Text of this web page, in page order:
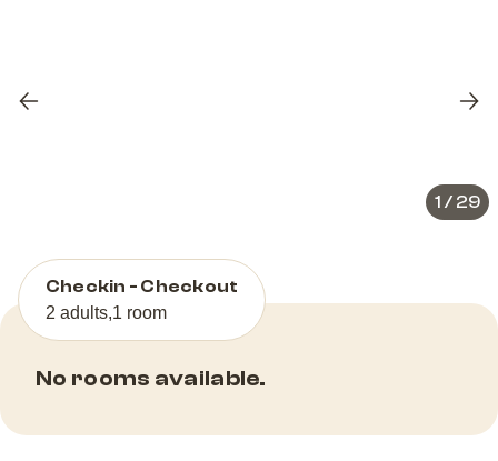
Previous
1 / 29
Checkin - Checkout
2 adults,1 room
No rooms available.